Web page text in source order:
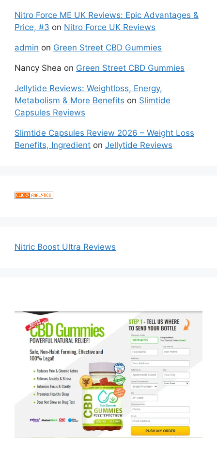
Nitro Force ME UK Reviews: Epic Advantages &
Price, #3 on Nitro Force UK Reviews
admin on Green Street CBD Gummies
Nancy Shea on Green Street CBD Gummies
Jellytide Reviews: Weightloss, Energy,
Metabolism & More Benefits on Slimtide
Capsules Reviews
Slimtide Capsules Review 2026 – Weight Loss
Benefits, Ingredient on Jellytide Reviews
Nitric Boost Ultra Reviews